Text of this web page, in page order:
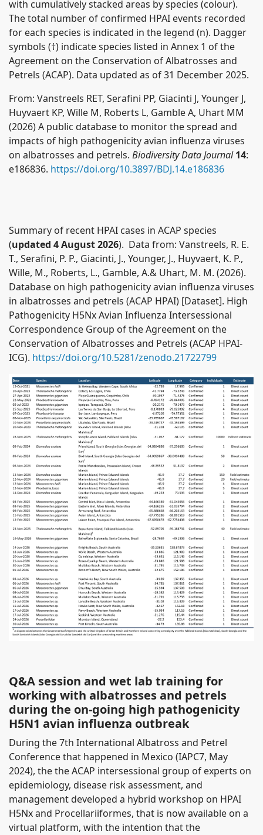
with cumulatively stacked areas by species (colour).
The total number of confirmed HPAI events recorded
for each species is indicated in the legend (n). Dagger
symbols (†) indicate species listed in Annex 1 of the
Agreement on the Conservation of Albatrosses and
Petrels (ACAP). Data updated as of 31 December 2025.
From: Vanstreels RET, Serafini PP, Giacinti J, Younger J,
Huyvaert KP, Wille M, Roberts L, Gamble A, Uhart MM
(2026) A public database to monitor the spread and
impacts of high pathogenicity avian influenza viruses
on albatrosses and petrels. Biodiversity Data Journal 14:
e186836. https://doi.org/10.3897/BDJ.14.e186836
Summary of recent HPAI cases in ACAP species
(updated 4 August 2026). Data from: Vanstreels, R. E.
T., Serafini, P. P., Giacinti, J., Younger, J., Huyvaert, K. P.,
Wille, M., Roberts, L., Gamble, A.& Uhart, M. M. (2026).
Database on high pathogenicity avian influenza viruses
in albatrosses and petrels (ACAP HPAI) [Dataset]. High
Pathogenicity H5Nx Avian Influenza Intersessional
Correspondence Group of the Agreement on the
Conservation of Albatrosses and Petrels (ACAP HPAI-
ICG). https://doi.org/10.5281/zenodo.21722799
Q&A session and wet lab training for
working with albatrosses and petrels
during the on-going high pathogenicity
H5N1 avian influenza outbreak
During the 7th International Albatross and Petrel
Conference that happened in Mexico (IAPC7, May
2024), the the ACAP intersessional group of experts on
epidemiology, disease risk assessment, and
management developed a hybrid workshop on HPAI
H5Nx and Procellariiformes, that is now available on a
virtual platform, with the intention that the